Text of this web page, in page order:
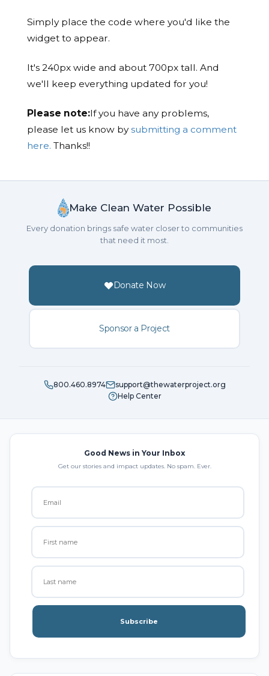
Simply place the code where you'd like the
widget to appear.
It's 240px wide and about 700px tall. And
we'll keep everything updated for you!
Please note:If you have any problems,
please let us know bysubmitting a comment
here. Thanks!!
Make Clean Water Possible
Every donation brings safe water closer to communities
that need it most.
Donate Now
Sponsor a Project
800.460.8974
support@thewaterproject.org
Help Center
Good News in Your Inbox
Get our stories and impact updates. No spam. Ever.
Subscribe